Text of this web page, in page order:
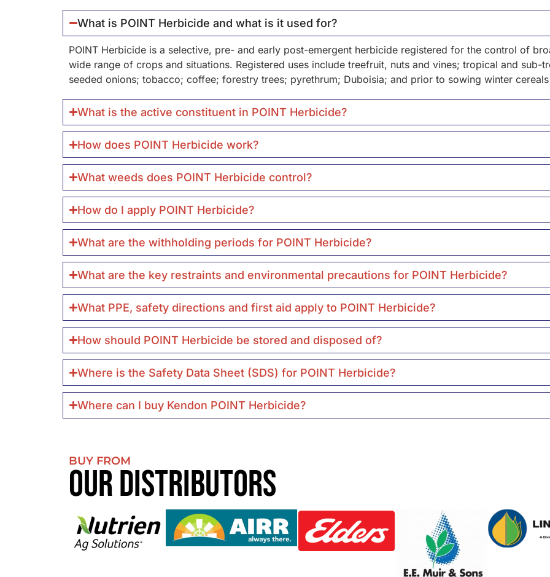
What is POINT Herbicide and what is it used for?
POINT Herbicide is a selective, pre- and early post-emergent herbicide registered for the control of
wide range of crops and situations. Registered uses include treefruit, nuts and vines; tropical and
seeded onions; tobacco; coffee; forestry trees; pyrethrum; Duboisia; and prior to sowing winter
What is the active constituent in POINT Herbicide?
How does POINT Herbicide work?
What weeds does POINT Herbicide control?
How do I apply POINT Herbicide?
What are the withholding periods for POINT Herbicide?
What are the key restraints and environmental precautions for POINT Herbicide?
What PPE, safety directions and first aid apply to POINT Herbicide?
How should POINT Herbicide be stored and disposed of?
Where is the Safety Data Sheet (SDS) for POINT Herbicide?
Where can I buy Kendon POINT Herbicide?
BUY FROM
Our Distributors